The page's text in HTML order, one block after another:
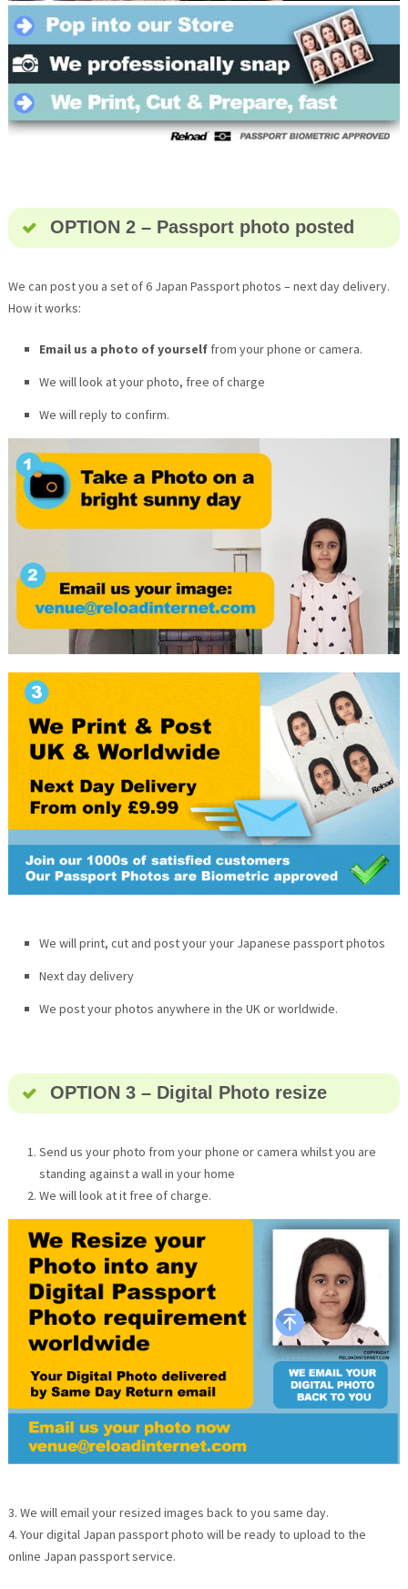
OPTION 2 – Passport photo posted
We can post you a set of 6 Japan Passport photos – next day delivery.
How it works:
Email us a photo of yourselffrom your phone or camera.
We will look at your photo, free of charge
We will reply to confirm.
We will print, cut and post your your Japanese passport photos
Next day delivery
We post your photos anywhere in the UK or worldwide.
OPTION 3 – Digital Photo resize
Send us your photo from your phone or camera whilst you are
standing against a wall in your home
We will look at it free of charge.
3. We will email your resized images back to you same day.
4. Your digital Japan passport photo will be ready to upload to the
online Japan passport service.